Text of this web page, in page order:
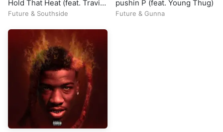
Hold That Heat (feat. Travis
Scott)
Future & Southside
pushin P (feat. Young Thug)
Future & Gunna